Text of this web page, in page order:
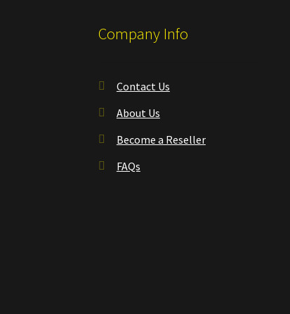
Company Info
Contact Us
About Us
Become a Reseller
FAQs